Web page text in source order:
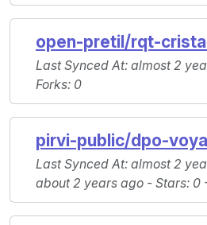
open-pretil/rqt-
Last Synced At: almost 2
Forks: 0
pirvi-public/dpo-
Last Synced At: almost 2
about 2 years ago - Stars: 0